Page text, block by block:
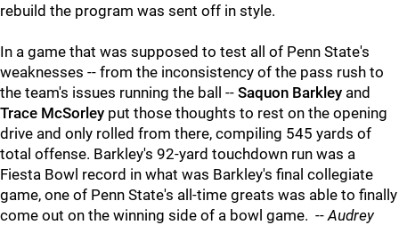
rebuild the program was sent off in style.
In a game that was supposed to test all of Penn State's
weaknesses -- from the inconsistency of the pass rush to
the team's issues running the ball -- Saquon Barkley and
Trace McSorley put those thoughts to rest on the opening
drive and only rolled from there, compiling 545 yards of
total offense. Barkley's 92-yard touchdown run was a
Fiesta Bowl record in what was Barkley's final collegiate
game, one of Penn State's all-time greats was able to finally
come out on the winning side of a bowl game. --Audrey